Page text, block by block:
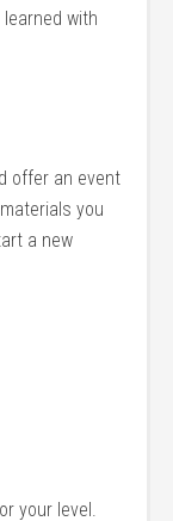
with
offer an event
you
a new
your level.